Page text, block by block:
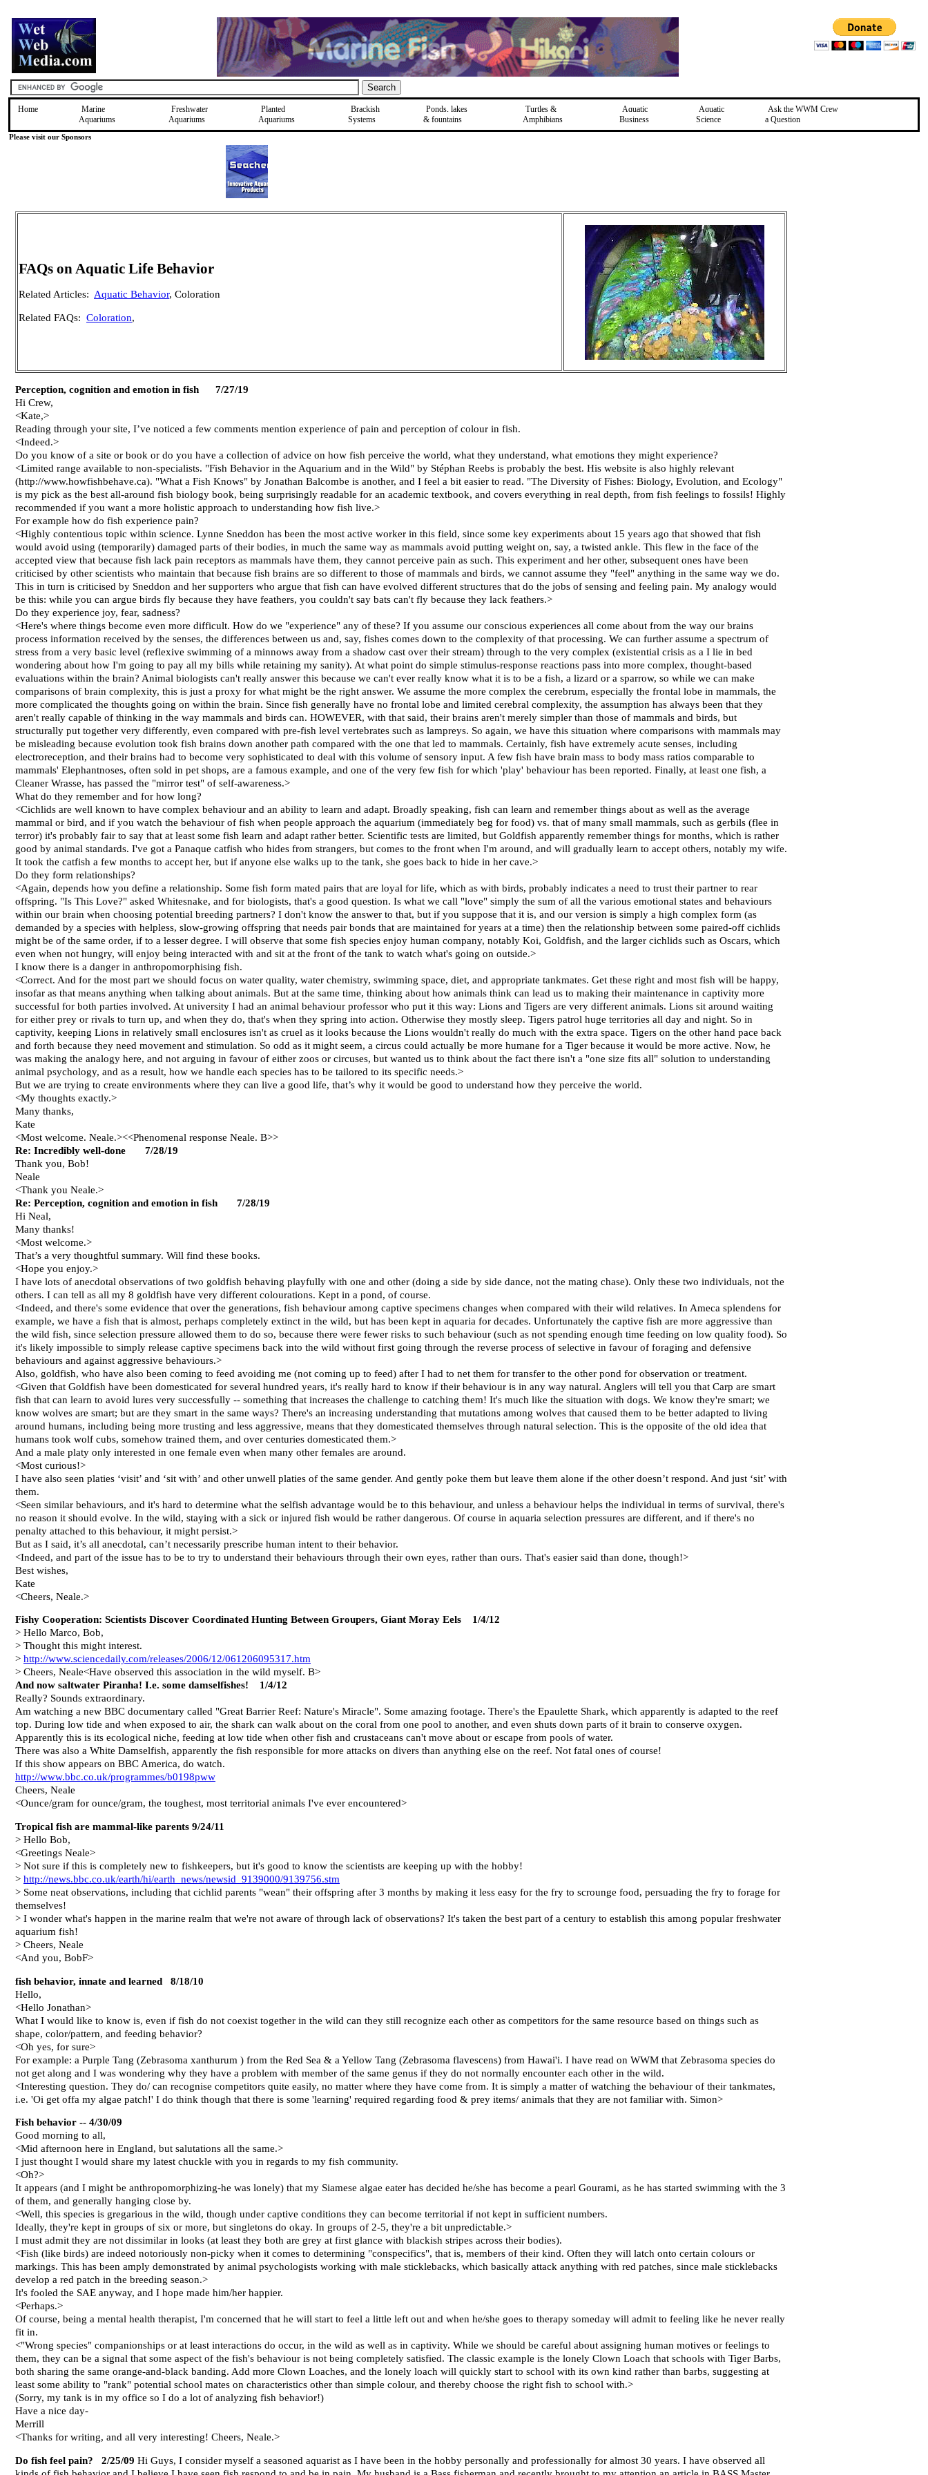
Home
Marine
Aquariums
Freshwater
Aquariums
Planted
Aquariums
Brackish
Systems
Ponds, lakes
& fountains
Turtles &
Amphibians
Aquatic
Business
Aquatic
Science
Ask the WWM Crew
a Question
Please visit our Sponsors
FAQs on Aquatic Life Behavior
Related Articles: Aquatic Behavior, Coloration
Related FAQs: Coloration,
Perception, cognition and emotion in fish 7/27/19
Hi Crew,
<Kate,>
Reading through your site, I’ve noticed a few comments mention experience of pain and perception of colour in fish.
<Indeed.>
Do you know of a site or book or do you have a collection of advice on how fish perceive the world, what they understand, what emotions they might experience?
<Limited range available to non-specialists. "Fish Behavior in the Aquarium and in the Wild" by Stéphan Reebs is probably the best. His website is also highly relevant
(http://www.howfishbehave.ca). "What a Fish Knows" by Jonathan Balcombe is another, and I feel a bit easier to read. "The Diversity of Fishes: Biology, Evolution, and Ecology"
is my pick as the best all-around fish biology book, being surprisingly readable for an academic textbook, and covers everything in real depth, from fish feelings to fossils! Highly
recommended if you want a more holistic approach to understanding how fish live.>
For example how do fish experience pain?
<Highly contentious topic within science. Lynne Sneddon has been the most active worker in this field, since some key experiments about 15 years ago that showed that fish
would avoid using (temporarily) damaged parts of their bodies, in much the same way as mammals avoid putting weight on, say, a twisted ankle. This flew in the face of the
accepted view that because fish lack pain receptors as mammals have them, they cannot perceive pain as such. This experiment and her other, subsequent ones have been
criticised by other scientists who maintain that because fish brains are so different to those of mammals and birds, we cannot assume they "feel" anything in the same way we do.
This in turn is criticised by Sneddon and her supporters who argue that fish can have evolved different structures that do the jobs of sensing and feeling pain. My analogy would
be this: while you can argue birds fly because they have feathers, you couldn't say bats can't fly because they lack feathers.>
Do they experience joy, fear, sadness?
<Here's where things become even more difficult. How do we "experience" any of these? If you assume our conscious experiences all come about from the way our brains
process information received by the senses, the differences between us and, say, fishes comes down to the complexity of that processing. We can further assume a spectrum of
stress from a very basic level (reflexive swimming of a minnows away from a shadow cast over their stream) through to the very complex (existential crisis as a I lie in bed
wondering about how I'm going to pay all my bills while retaining my sanity). At what point do simple stimulus-response reactions pass into more complex, thought-based
evaluations within the brain? Animal biologists can't really answer this because we can't ever really know what it is to be a fish, a lizard or a sparrow, so while we can make
comparisons of brain complexity, this is just a proxy for what might be the right answer. We assume the more complex the cerebrum, especially the frontal lobe in mammals, the
more complicated the thoughts going on within the brain. Since fish generally have no frontal lobe and limited cerebral complexity, the assumption has always been that they
aren't really capable of thinking in the way mammals and birds can. HOWEVER, with that said, their brains aren't merely simpler than those of mammals and birds, but
structurally put together very differently, even compared with pre-fish level vertebrates such as lampreys. So again, we have this situation where comparisons with mammals may
be misleading because evolution took fish brains down another path compared with the one that led to mammals. Certainly, fish have extremely acute senses, including
electroreception, and their brains had to become very sophisticated to deal with this volume of sensory input. A few fish have brain mass to body mass ratios comparable to
mammals' Elephantnoses, often sold in pet shops, are a famous example, and one of the very few fish for which 'play' behaviour has been reported. Finally, at least one fish, a
Cleaner Wrasse, has passed the "mirror test" of self-awareness.>
What do they remember and for how long?
<Cichlids are well known to have complex behaviour and an ability to learn and adapt. Broadly speaking, fish can learn and remember things about as well as the average
mammal or bird, and if you watch the behaviour of fish when people approach the aquarium (immediately beg for food) vs. that of many small mammals, such as gerbils (flee in
terror) it's probably fair to say that at least some fish learn and adapt rather better. Scientific tests are limited, but Goldfish apparently remember things for months, which is rather
good by animal standards. I've got a Panaque catfish who hides from strangers, but comes to the front when I'm around, and will gradually learn to accept others, notably my wife.
It took the catfish a few months to accept her, but if anyone else walks up to the tank, she goes back to hide in her cave.>
Do they form relationships?
<Again, depends how you define a relationship. Some fish form mated pairs that are loyal for life, which as with birds, probably indicates a need to trust their partner to rear
offspring. "Is This Love?" asked Whitesnake, and for biologists, that's a good question. Is what we call "love" simply the sum of all the various emotional states and behaviours
within our brain when choosing potential breeding partners? I don't know the answer to that, but if you suppose that it is, and our version is simply a high complex form (as
demanded by a species with helpless, slow-growing offspring that needs pair bonds that are maintained for years at a time) then the relationship between some paired-off cichlids
might be of the same order, if to a lesser degree. I will observe that some fish species enjoy human company, notably Koi, Goldfish, and the larger cichlids such as Oscars, which
even when not hungry, will enjoy being interacted with and sit at the front of the tank to watch what's going on outside.>
I know there is a danger in anthropomorphising fish.
<Correct. And for the most part we should focus on water quality, water chemistry, swimming space, diet, and appropriate tankmates. Get these right and most fish will be happy,
insofar as that means anything when talking about animals. But at the same time, thinking about how animals think can lead us to making their maintenance in captivity more
successful for both parties involved. At university I had an animal behaviour professor who put it this way: Lions and Tigers are very different animals. Lions sit around waiting
for either prey or rivals to turn up, and when they do, that's when they spring into action. Otherwise they mostly sleep. Tigers patrol huge territories all day and night. So in
captivity, keeping Lions in relatively small enclosures isn't as cruel as it looks because the Lions wouldn't really do much with the extra space. Tigers on the other hand pace back
and forth because they need movement and stimulation. So odd as it might seem, a circus could actually be more humane for a Tiger because it would be more active. Now, he
was making the analogy here, and not arguing in favour of either zoos or circuses, but wanted us to think about the fact there isn't a "one size fits all" solution to understanding
animal psychology, and as a result, how we handle each species has to be tailored to its specific needs.>
But we are trying to create environments where they can live a good life, that’s why it would be good to understand how they perceive the world.
<My thoughts exactly.>
Many thanks,
Kate
<Most welcome. Neale.><<Phenomenal response Neale. B>>
Re: Incredibly well-done 7/28/19
Thank you, Bob!
Neale
<Thank you Neale.>
Re: Perception, cognition and emotion in fish 7/28/19
Hi Neal,
Many thanks!
<Most welcome.>
That’s a very thoughtful summary. Will find these books.
<Hope you enjoy.>
I have lots of anecdotal observations of two goldfish behaving playfully with one and other (doing a side by side dance, not the mating chase). Only these two individuals, not the
others. I can tell as all my 8 goldfish have very different colourations. Kept in a pond, of course.
<Indeed, and there's some evidence that over the generations, fish behaviour among captive specimens changes when compared with their wild relatives. In Ameca splendens for
example, we have a fish that is almost, perhaps completely extinct in the wild, but has been kept in aquaria for decades. Unfortunately the captive fish are more aggressive than
the wild fish, since selection pressure allowed them to do so, because there were fewer risks to such behaviour (such as not spending enough time feeding on low quality food). So
it's likely impossible to simply release captive specimens back into the wild without first going through the reverse process of selective in favour of foraging and defensive
behaviours and against aggressive behaviours.>
Also, goldfish, who have also been coming to feed avoiding me (not coming up to feed) after I had to net them for transfer to the other pond for observation or treatment.
<Given that Goldfish have been domesticated for several hundred years, it's really hard to know if their behaviour is in any way natural. Anglers will tell you that Carp are smart
fish that can learn to avoid lures very successfully -- something that increases the challenge to catching them! It's much like the situation with dogs. We know they're smart; we
know wolves are smart; but are they smart in the same ways? There's an increasing understanding that mutations among wolves that caused them to be better adapted to living
around humans, including being more trusting and less aggressive, means that they domesticated themselves through natural selection. This is the opposite of the old idea that
humans took wolf cubs, somehow trained them, and over centuries domesticated them.>
And a male platy only interested in one female even when many other females are around.
<Most curious!>
I have also seen platies ‘visit’ and ‘sit with’ and other unwell platies of the same gender. And gently poke them but leave them alone if the other doesn’t respond. And just ‘sit’ with
them.
<Seen similar behaviours, and it's hard to determine what the selfish advantage would be to this behaviour, and unless a behaviour helps the individual in terms of survival, there's
no reason it should evolve. In the wild, staying with a sick or injured fish would be rather dangerous. Of course in aquaria selection pressures are different, and if there's no
penalty attached to this behaviour, it might persist.>
But as I said, it’s all anecdotal, can’t necessarily prescribe human intent to their behavior.
<Indeed, and part of the issue has to be to try to understand their behaviours through their own eyes, rather than ours. That's easier said than done, though!>
Best wishes,
Kate
<Cheers, Neale.>
Fishy Cooperation: Scientists Discover Coordinated Hunting Between Groupers, Giant Moray Eels 1/4/12
> Hello Marco, Bob,
> Thought this might interest.
> http://www.sciencedaily.com/releases/2006/12/061206095317.htm
> Cheers, Neale<Have observed this association in the wild myself. B>
And now saltwater Piranha! I.e. some damselfishes! 1/4/12
Really? Sounds extraordinary.
Am watching a new BBC documentary called "Great Barrier Reef: Nature's Miracle". Some amazing footage. There's the Epaulette Shark, which apparently is adapted to the reef
top. During low tide and when exposed to air, the shark can walk about on the coral from one pool to another, and even shuts down parts of it brain to conserve oxygen.
Apparently this is its ecological niche, feeding at low tide when other fish and crustaceans can't move about or escape from pools of water.
There was also a White Damselfish, apparently the fish responsible for more attacks on divers than anything else on the reef. Not fatal ones of course!
If this show appears on BBC America, do watch.
http://www.bbc.co.uk/programmes/b0198pww
Cheers, Neale
<Ounce/gram for ounce/gram, the toughest, most territorial animals I've ever encountered>
Tropical fish are mammal-like parents 9/24/11
> Hello Bob,
<Greetings Neale>
> Not sure if this is completely new to fishkeepers, but it's good to know the scientists are keeping up with the hobby!
> http://news.bbc.co.uk/earth/hi/earth_news/newsid_9139000/9139756.stm
> Some neat observations, including that cichlid parents "wean" their offspring after 3 months by making it less easy for the fry to scrounge food, persuading the fry to forage for
themselves!
> I wonder what's happen in the marine realm that we're not aware of through lack of observations? It's taken the best part of a century to establish this among popular freshwater
aquarium fish!
> Cheers, Neale
<And you, BobF>
fish behavior, innate and learned 8/18/10
Hello,
<Hello Jonathan>
What I would like to know is, even if fish do not coexist together in the wild can they still recognize each other as competitors for the same resource based on things such as
shape, color/pattern, and feeding behavior?
<Oh yes, for sure>
For example: a Purple Tang (Zebrasoma xanthurum ) from the Red Sea & a Yellow Tang (Zebrasoma flavescens) from Hawai'i. I have read on WWM that Zebrasoma species do
not get along and I was wondering why they have a problem with member of the same genus if they do not normally encounter each other in the wild.
<Interesting question. They do/ can recognise competitors quite easily, no matter where they have come from. It is simply a matter of watching the behaviour of their tankmates,
i.e. 'Oi get offa my algae patch!' I do think though that there is some 'learning' required regarding food & prey items/ animals that they are not familiar with. Simon>
Fish behavior -- 4/30/09
Good morning to all,
<Mid afternoon here in England, but salutations all the same.>
I just thought I would share my latest chuckle with you in regards to my fish community.
<Oh?>
It appears (and I might be anthropomorphizing-he was lonely) that my Siamese algae eater has decided he/she has become a pearl Gourami, as he has started swimming with the 3
of them, and generally hanging close by.
<Well, this species is gregarious in the wild, though under captive conditions they can become territorial if not kept in sufficient numbers.
Ideally, they're kept in groups of six or more, but singletons do okay. In groups of 2-5, they're a bit unpredictable.>
I must admit they are not dissimilar in looks (at least they both are grey at first glance with blackish stripes across their bodies).
<Fish (like birds) are indeed notoriously non-picky when it comes to determining "conspecifics", that is, members of their kind. Often they will latch onto certain colours or
markings. This has been amply demonstrated by animal psychologists working with male sticklebacks, which basically attack anything with red patches, since male sticklebacks
develop a red patch in the breeding season.>
It's fooled the SAE anyway, and I hope made him/her happier.
<Perhaps.>
Of course, being a mental health therapist, I'm concerned that he will start to feel a little left out and when he/she goes to therapy someday will admit to feeling like he never really
fit in.
<"Wrong species" companionships or at least interactions do occur, in the wild as well as in captivity. While we should be careful about assigning human motives or feelings to
them, they can be a signal that some aspect of the fish's behaviour is not being completely satisfied. The classic example is the lonely Clown Loach that schools with Tiger Barbs,
both sharing the same orange-and-black banding. Add more Clown Loaches, and the lonely loach will quickly start to school with its own kind rather than barbs, suggesting at
least some ability to "rank" potential school mates on characteristics other than simple colour, and thereby choose the right fish to school with.>
(Sorry, my tank is in my office so I do a lot of analyzing fish behavior!)
Have a nice day-
Merrill
<Thanks for writing, and all very interesting! Cheers, Neale.>
Do fish feel pain? 2/25/09 Hi Guys, I consider myself a seasoned aquarist as I have been in the hobby personally and professionally for almost 30 years. I have observed all